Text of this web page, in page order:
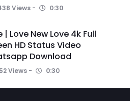
Views 0:30
| Love New Love 4k Full
HD Status Video
Download
Views 0:30